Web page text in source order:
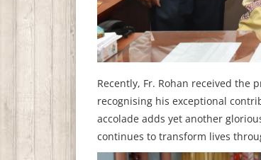
Recently, Fr. Rohan received the
recognising his exceptional
accolade adds yet another
continues to transform lives